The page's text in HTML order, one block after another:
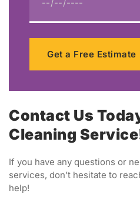
Get a Free Estimate
Contact Us
Cleaning
If you have any questions or
services, don’t hesitate to
help!